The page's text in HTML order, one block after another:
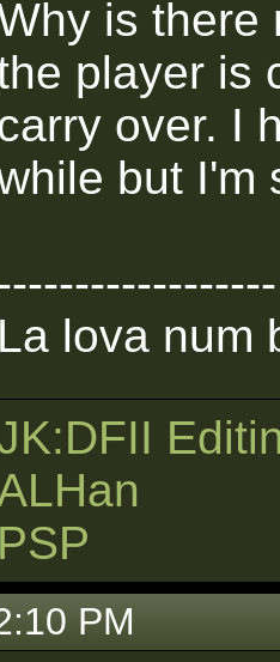
is there
player is
over. I
but I'm
La lova num
PSP
PM